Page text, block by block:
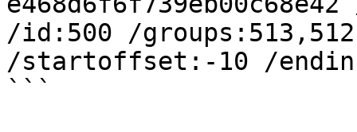
/id:500 /
/startoffset:-10 /
```